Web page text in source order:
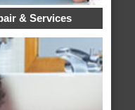
& Services